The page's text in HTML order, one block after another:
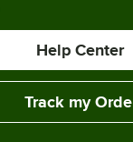
Help Center
Track my